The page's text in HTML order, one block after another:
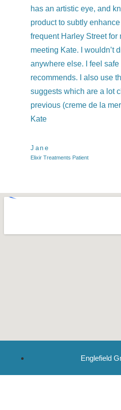
has an artistic eye, and
product to subtly
frequent Harley Street for
meeting Kate. I wouldn’t
anywhere else. I feel
recommends. I also use
suggests which are a lot
previous (creme de la
Kate
Jane
Elixir Treatments Patient
Englefield